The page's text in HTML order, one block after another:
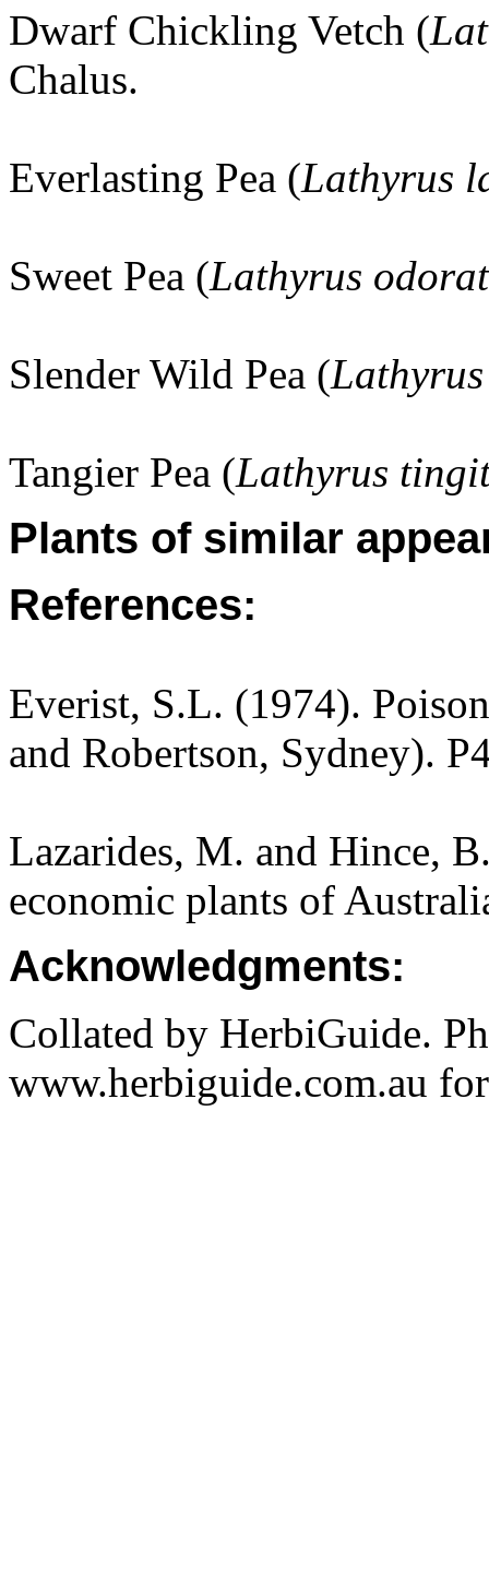
Dwarf Chickling Vetch (
Chalus.
Everlasting Pea (Lathyrus
Sweet Pea (Lathyrus
Slender Wild Pea (
Tangier Pea (Lathyrus
Plants of similar
References:
Everist, S.L. (1974).
and Robertson, Sydney).
Lazarides, M. and Hince,
economic plants of
Acknowledgments:
Collated by HerbiGuide.
www.herbiguide.com.au